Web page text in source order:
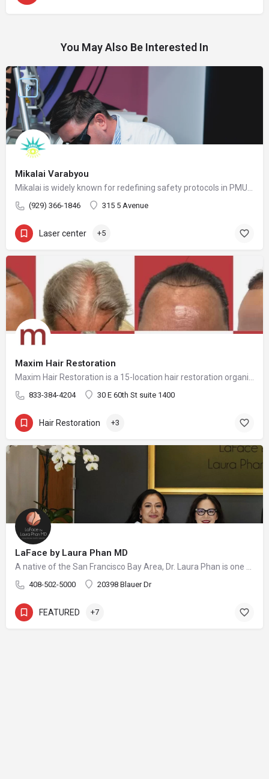
You May Also Be Interested In
Mikalai Varabyou
(929) 366-1846 315 5 Avenue
Laser center +5
Maxim Hair Restoration
833-384-4204 30 E 60th St suite 1400
Hair Restoration +3
LaFace by Laura Phan MD
408-502-5000 20398 Blauer Dr
FEATURED +7